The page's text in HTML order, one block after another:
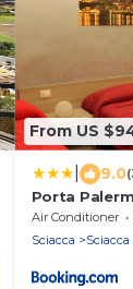
From US
9.0
Porta
Air Conditioner
Sciacca